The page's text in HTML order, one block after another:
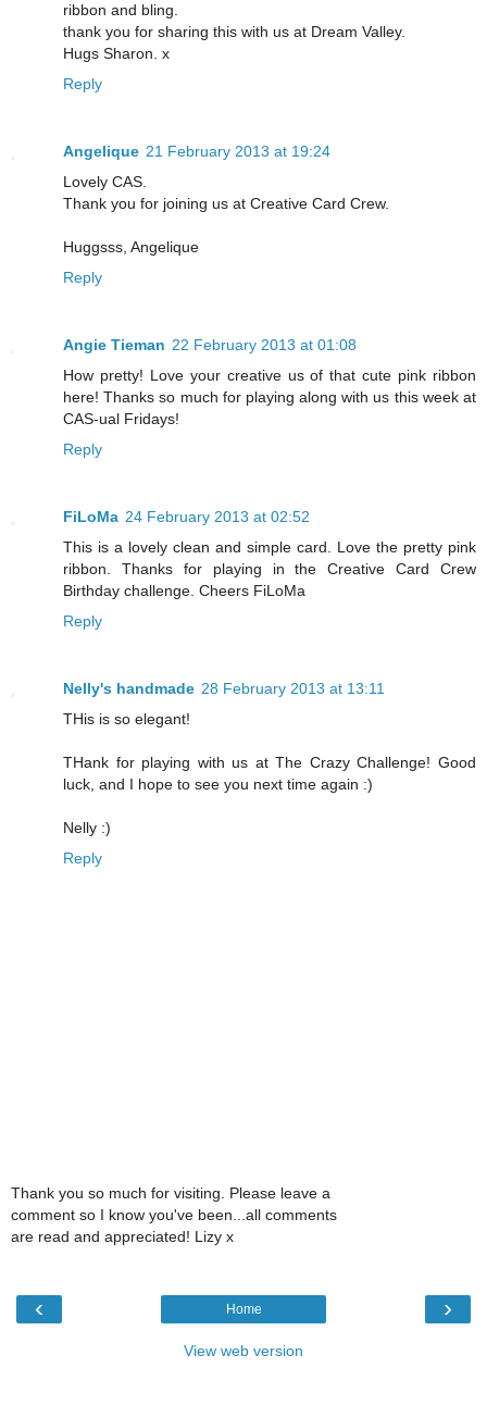
ribbon and bling.
thank you for sharing this with us at Dream Valley.
Hugs Sharon. x
Reply
Angelique 21 February 2013 at 19:24
Lovely CAS.
Thank you for joining us at Creative Card Crew.
Huggsss, Angelique
Reply
Angie Tieman 22 February 2013 at 01:08
How pretty! Love your creative us of that cute pink ribbon
here! Thanks so much for playing along with us this week at
CAS-ual Fridays!
Reply
FiLoMa 24 February 2013 at 02:52
This is a lovely clean and simple card. Love the pretty pink
ribbon. Thanks for playing in the Creative Card Crew
Birthday challenge. Cheers FiLoMa
Reply
Nelly's handmade 28 February 2013 at 13:11
THis is so elegant!
THank for playing with us at The Crazy Challenge! Good
luck, and I hope to see you next time again :)
Nelly :)
Reply
Thank you so much for visiting. Please leave a
comment so I know you've been...all comments
are read and appreciated! Lizy x
‹ ›
Home
View web version